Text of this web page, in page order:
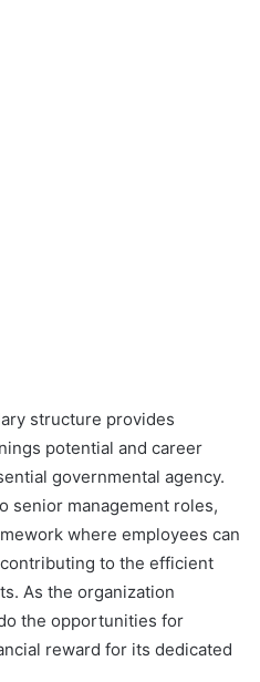
structure provides
potential and career
governmental agency.
senior management roles,
where employees can
to the efficient
As the organization
the opportunities for
reward for its dedicated